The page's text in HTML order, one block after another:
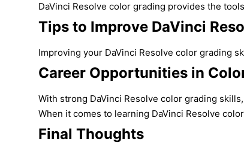
DaVinci Resolve color grading provides the
Tips to Improve DaVinci
Improving your DaVinci Resolve color grading
Career Opportunities in
With strong DaVinci Resolve color grading
When it comes to learning DaVinci Resolve
Final Thoughts